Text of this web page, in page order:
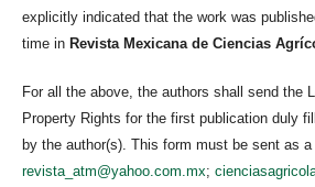
explicitly indicated that the work was
time in Revista Mexicana de Ciencias
For all the above, the authors shall send the
Property Rights for the first publication duly
by the author(s). This form must be sent as
revista_atm@yahoo.com.mx;